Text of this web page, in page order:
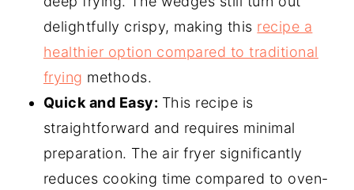
delightfully crispy, making this recipe a
healthier option compared to traditional
frying methods.
Quick and Easy: This recipe is
straightforward and requires minimal
preparation. The air fryer significantly
reduces cooking time compared to oven-